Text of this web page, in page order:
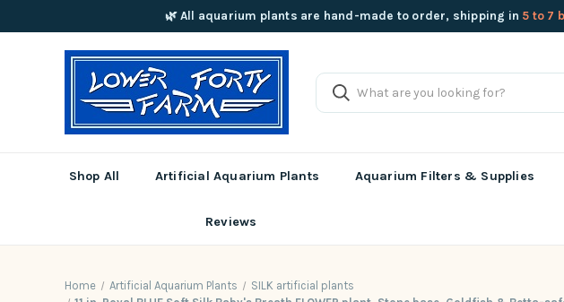
🌿 All aquarium plants are hand-made to order, shipping in 5 to 7
Shop All Artificial Aquarium Plants Aquarium Filters & Supplies
Reviews
Home Artificial Aquarium Plants
SILK artificial plants